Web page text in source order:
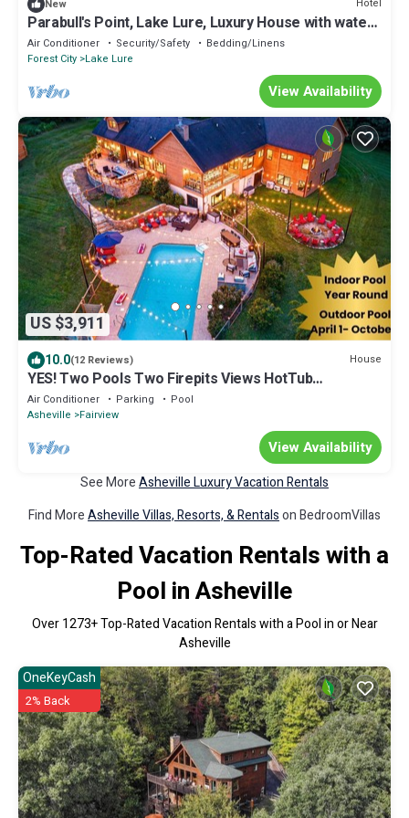
New Hotel
Parabull's Point, Lake Lure, Luxury House with water
slide
Air Conditioner Security/Safety
Bedding/Linens
Forest City Lake Lure
View Availability
US $3,911
10.0(12 Reviews) House
YES! Two Pools Two Firepits Views HotTub
PizzaOven
Air Conditioner Parking
Pool
Asheville
Fairview
View Availability
See MoreAsheville Luxury Vacation Rentals
Find MoreAsheville Villas, Resorts, & Rentalson BedroomVillas
Top-Rated Vacation Rentals with a
Pool in Asheville
Over1273+ Top-Rated Vacation Rentals with a Pool in or Near
Asheville
OneKeyCash
2% Back